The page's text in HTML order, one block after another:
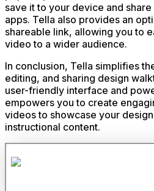
save it to your device and
apps. Tella also provides an
shareable link, allowing you to
video to a wider audience.
In conclusion, Tella simplifies
editing, and sharing design
user-friendly interface and
empowers you to create
videos to showcase your
instructional content.